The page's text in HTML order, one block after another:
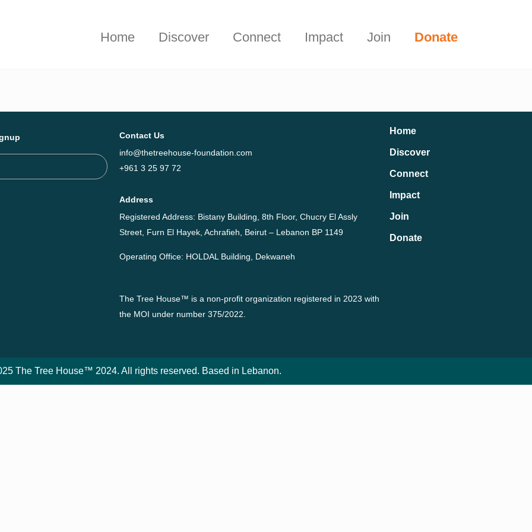
Home Discover Connect Impact Join Donate
Contact Us
info@thetreehouse-foundation.com
+961 3 25 97 72
Address
Registered Address: Bistany Building, 8th Floor, Chucry El Assly
Street, Furn El Hayek, Achrafieh, Beirut – Lebanon BP 1149
Operating Office: HOLDAL Building, Dekwaneh
The Tree House™ is a non-profit organization registered in 2023 with
the MOI under number 375/2022.
Home
Discover
Connect
Impact
Join
Donate
The Tree House™ 2024. All rights reserved. Based in Lebanon.